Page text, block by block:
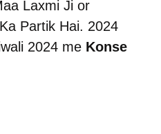
Laxmi Ji or
Partik Hai. 2024
2024 me Konse